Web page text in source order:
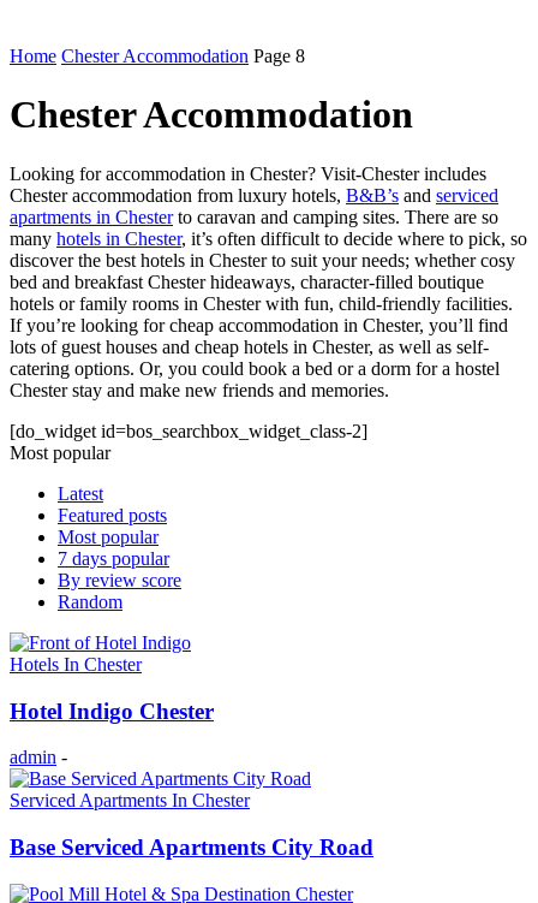
Home Chester Accommodation Page 8
Chester Accommodation
Looking for accommodation in Chester? Visit-Chester includes
Chester accommodation from luxury hotels, B&B’s and serviced
apartments in Chesterto caravan and camping sites. There are so
many hotels in Chester, it’s often difficult to decide where to pick, so
discover the best hotels in Chester to suit your needs; whether cosy
bed and breakfast Chester hideaways, character-filled boutique
hotels or family rooms in Chester with fun, child-friendly facilities.
If you’re looking for cheap accommodation in Chester, you’ll find
lots of guest houses and cheap hotels in Chester, as well as self-
catering options. Or, you could book a bed or a dorm for a hostel
Chester stay and make new friends and memories.
[do_widget id=bos_searchbox_widget_class-2]
Most popular
Latest
Featured posts
Most popular
7 days popular
By review score
Random
Hotels In Chester
Hotel Indigo Chester
admin -
Serviced Apartments In Chester
Base Serviced Apartments City Road